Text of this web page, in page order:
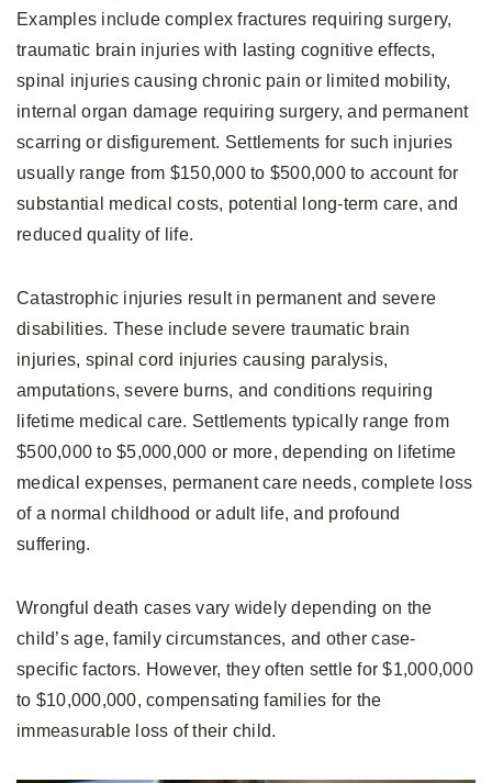
Examples include complex fractures requiring surgery,
traumatic brain injuries with lasting cognitive effects,
spinal injuries causing chronic pain or limited mobility,
internal organ damage requiring surgery, and permanent
scarring or disfigurement. Settlements for such injuries
usually range from $150,000 to $500,000 to account for
substantial medical costs, potential long-term care, and
reduced quality of life.
Catastrophic injuries result in permanent and severe
disabilities. These include severe traumatic brain
injuries, spinal cord injuries causing paralysis,
amputations, severe burns, and conditions requiring
lifetime medical care. Settlements typically range from
$500,000 to $5,000,000 or more, depending on lifetime
medical expenses, permanent care needs, complete loss
of a normal childhood or adult life, and profound
suffering.
Wrongful death cases vary widely depending on the
child’s age, family circumstances, and other case-
specific factors. However, they often settle for $1,000,000
to $10,000,000, compensating families for the
immeasurable loss of their child.